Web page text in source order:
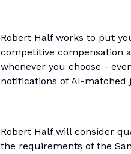
Robert Half works to put
competitive compensation
whenever you choose -
notifications of AI-matched
Robert Half will consider
the requirements of the